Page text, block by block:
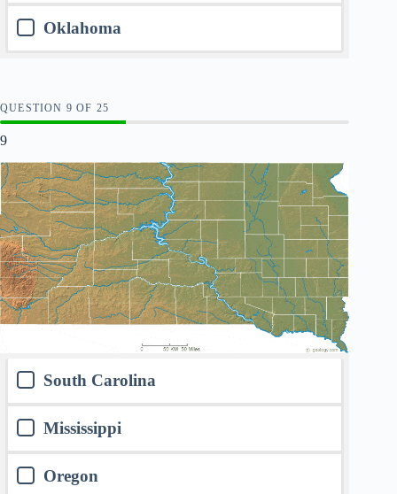
Oklahoma
QUESTION OF 25
9
South Carolina
Mississippi
Oregon